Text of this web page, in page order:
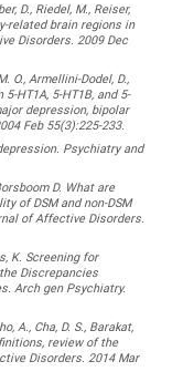
D., Riedel, M., Reiser,
related brain regions in
Disorders. 2009 Dec
O., Armellini-Dodel, D.,
5-HT1A, 5-HT1B, and 5-
depression, bipolar
Feb 55(3):225-233.
Psychiatry and
D. What are
of DSM and non-DSM
of Affective Disorders.
K. Screening for
Discrepancies
Arch gen Psychiatry.
A., Cha, D. S., Barakat,
review of the
Disorders. 2014 Mar